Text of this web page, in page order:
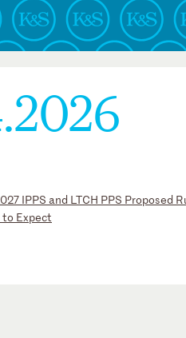
IPPS and LTCH PPS Proposed
Expect